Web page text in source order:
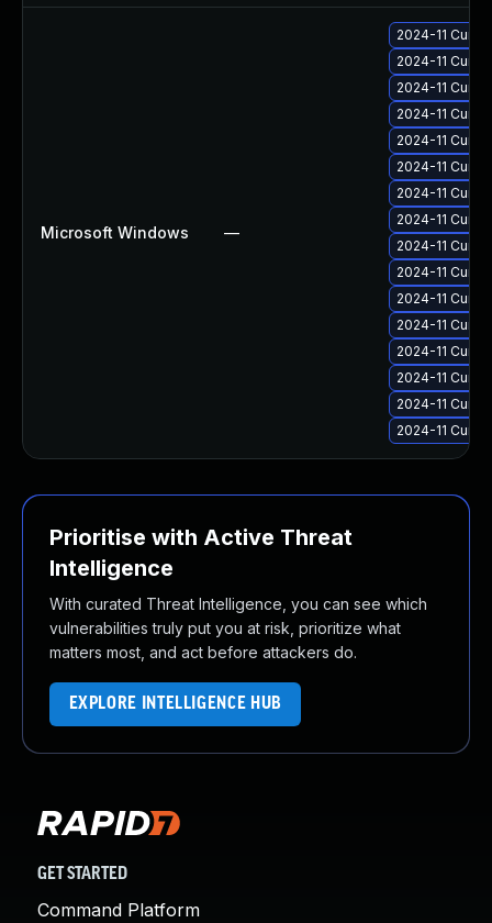
Microsoft Windows —
2024-11
2024-11
2024-11
2024-11
2024-11
2024-11
2024-11
2024-11
2024-11
2024-11
2024-11
2024-11
2024-11
2024-11
2024-11
2024-11
Prioritise with Active Threat
Intelligence
With curated Threat Intelligence, you can see which
vulnerabilities truly put you at risk, prioritize what
matters most, and act before attackers do.
EXPLORE INTELLIGENCE HUB
GET STARTED
Command Platform